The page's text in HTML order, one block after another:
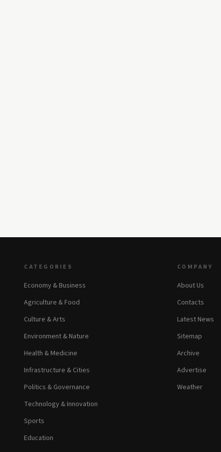
CATEGORIES
Economy & Business
Agriculture & Food
Culture & Arts
Environment & Nature
Health & Medicine
Infrastructure & Cities
Politics & Governance
Technology & Innovation
Sports
Education
COMPANY
About Us
Contacts
Latest News
Sitemap
Archive
Advertise
Weather